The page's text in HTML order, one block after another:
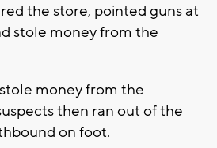
the store, pointed guns at
stole money from the
money from the
then ran out of the
on foot.